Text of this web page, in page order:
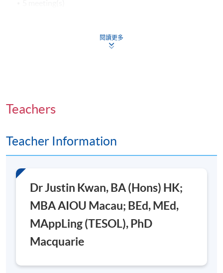
Hong Kong Island Learning Centre
閱讀更多
Teachers
Teacher Information
Dr Justin Kwan, BA (Hons) HK;
MBA AIOU Macau; BEd, MEd,
MAppLing (TESOL), PhD
Macquarie